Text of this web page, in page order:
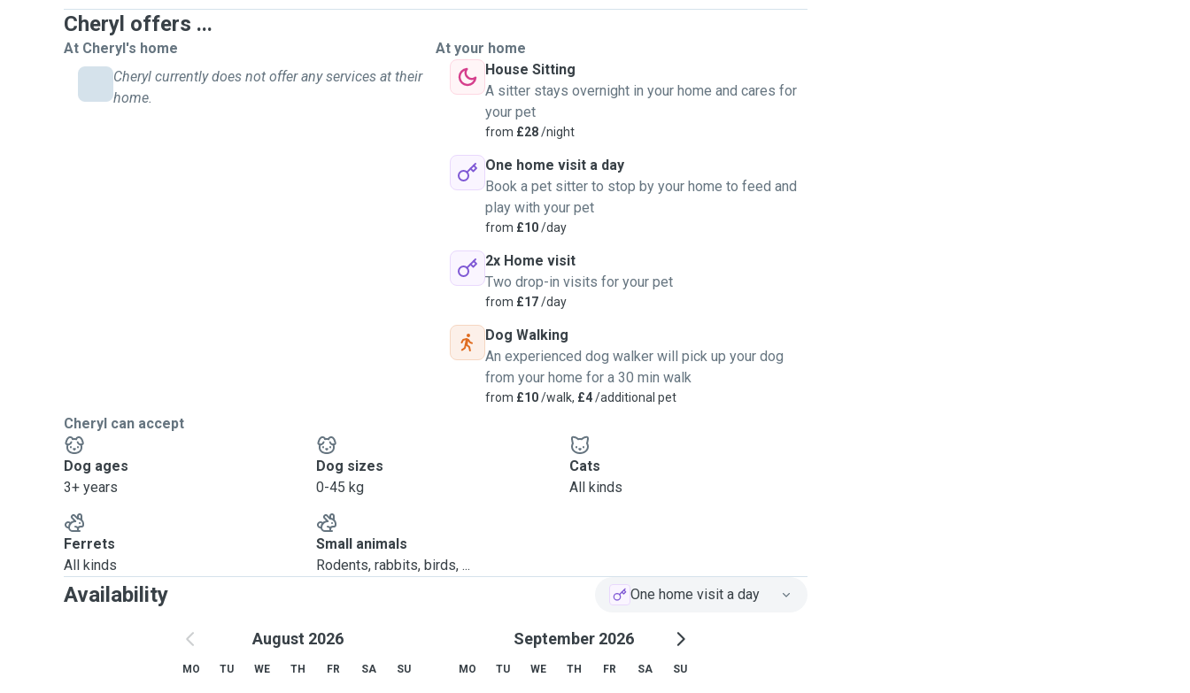
Cheryl offers ...
At Cheryl's home
Cheryl currently does not offer any services at their
home.
At your home
House Sitting
A sitter stays overnight in your home and cares for
your pet
from £28/night
One home visit a day
Book a pet sitter to stop by your home to feed and
play with your pet
from £10/day
2x Home visit
Two drop-in visits for your pet
from £17/day
Dog Walking
An experienced dog walker will pick up your dog
from your home for a 30 min walk
from £10/walk, £4/additional pet
Cheryl can accept
Dog ages
3+ years
Dog sizes
0-45 kg
Cats
All kinds
Ferrets
All kinds
Small animals
Rodents, rabbits, birds, ...
Availability One home visit a day
August 2026
MO TU WE TH FR SA SU
September 2026
MO TU WE TH FR SA SU